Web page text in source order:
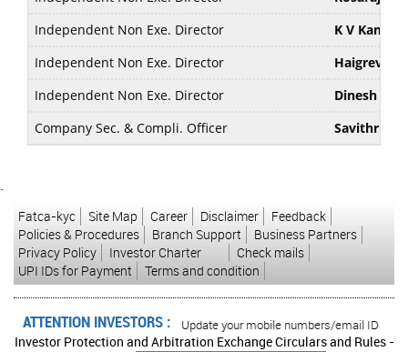
Independent Non Exe. Director
K V Kamath
Independent Non Exe. Director
Haigreve
Independent Non Exe. Director
Dinesh
Company Sec. & Compli. Officer
Savithri
`
Fatca-kyc
Site Map Career Disclaimer
Feedback
Policies & Procedures
Branch Support
Business Partners
Privacy Policy
Investor Charter
Check mails
UPI IDs for Payment
Terms and condition
ATTENTION INVESTORS :
transactions in your account Update your mobile numbers/email IDs
Investor Protection and Arbitration Exchange Circulars and Rules -